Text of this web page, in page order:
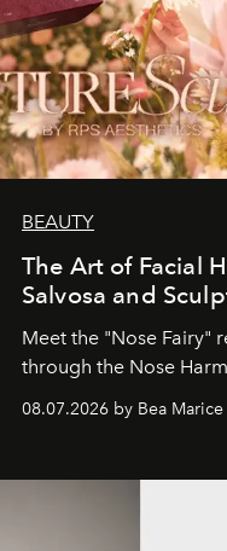
BEAUTY
The Art of Facial
Salvosa and
Meet the "Nose Fairy"
through the Nose
08.07.2026 by Bea Marice